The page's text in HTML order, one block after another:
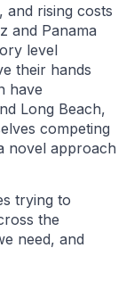
and rising costs
and Panama
level
their hands
have
Long Beach,
competing
novel approach
trying to
the
need, and